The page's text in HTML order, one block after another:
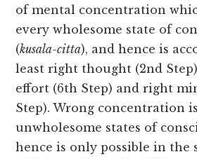
of mental concentration
every wholesome state of
(kusala-citta), and hence is
least right thought (2nd
effort (6th Step) and right
Step). Wrong concentration
unwholesome states of
hence is only possible in the